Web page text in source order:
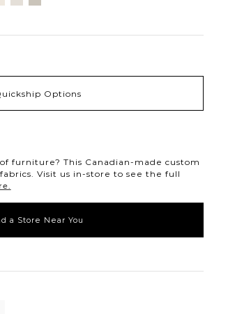
Options
furniture? This Canadian-made custom
Visit us in-store to see the full
a Store Near You